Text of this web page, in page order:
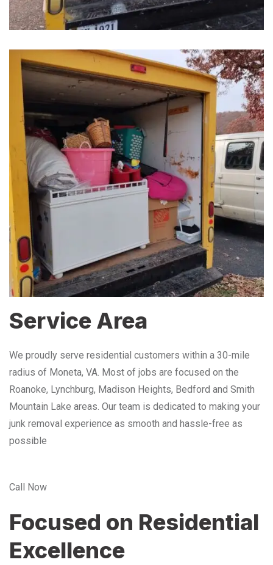
Service Area
We proudly serve residential customers within a 30-mile
radius of Moneta, VA. Most of jobs are focused on the
Roanoke, Lynchburg, Madison Heights, Bedford and Smith
Mountain Lake areas. Our team is dedicated to making your
junk removal experience as smooth and hassle-free as
possible
Call Now
Focused on Residential
Excellence